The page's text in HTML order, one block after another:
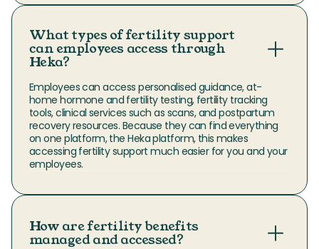
What types of fertility support
can employees access through
Heka?
Employees can access personalised guidance, at-
home hormone and fertility testing, fertility tracking
tools, clinical services such as scans, and postpartum
recovery resources. Because they can find everything
on one platform, the Heka platform, this makes
accessing fertility support much easier for you and your
employees.
How are fertility benefits
managed and accessed?